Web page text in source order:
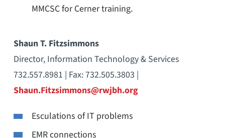
MMCSC for Cerner training.
Shaun T. Fitzsimmons
Director, Information Technology & Services
732.557.8981 | Fax: 732.505.3803 |
Shaun.Fitzsimmons@rwjbh.org
Esculations of IT problems
EMR connections